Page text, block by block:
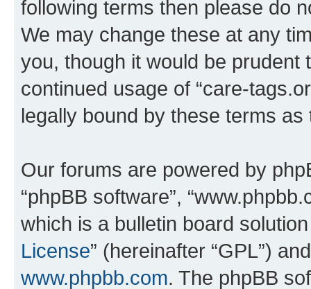
following terms then please do
We may change these at any
you, though it would be
continued usage of “care-
legally bound by these terms
Our forums are powered by
“phpBB software”,
which is a bulletin board
License” (hereinafter “GPL”)
www.phpbb.com. The phpBB